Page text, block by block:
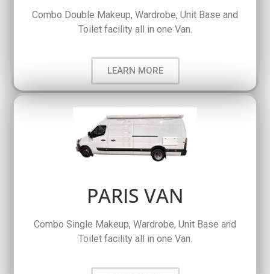
Combo Double Makeup, Wardrobe, Unit Base and
Toilet facility all in one Van.
LEARN MORE
PARIS VAN
Combo Single Makeup, Wardrobe, Unit Base and
Toilet facility all in one Van.